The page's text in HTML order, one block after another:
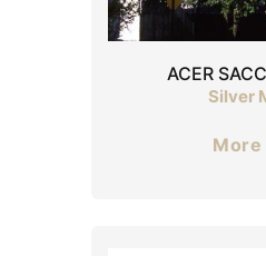
ACER
Silver
More